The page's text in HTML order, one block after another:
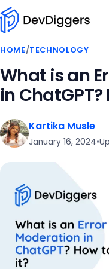
Skip to content
HOME/TECHNOLOGY
What is an
in ChatGPT?
Kartika Musle
January 16, 2024•